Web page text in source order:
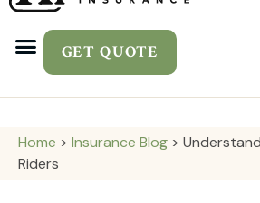
GET QUOTE
Home > Insurance Blog >
Riders